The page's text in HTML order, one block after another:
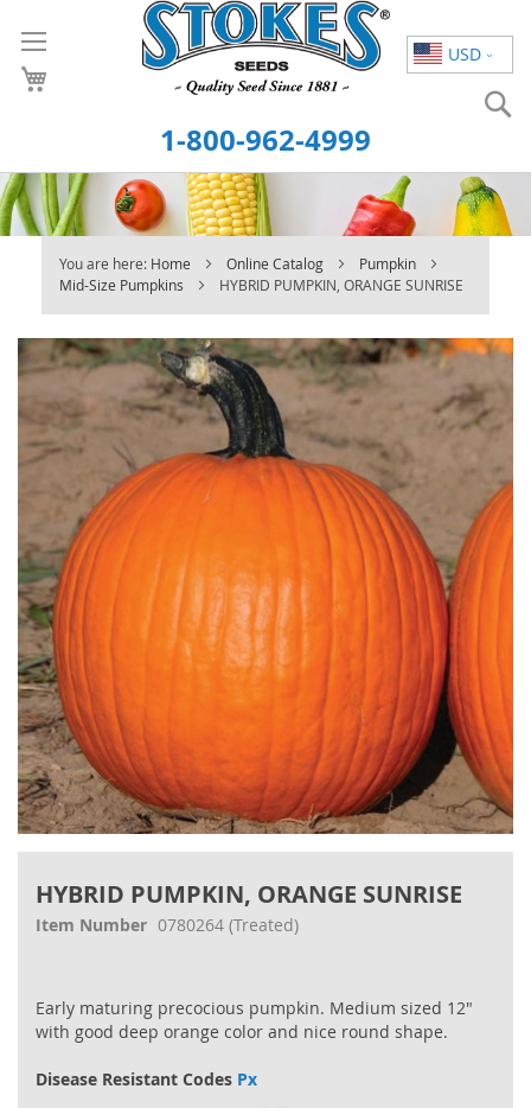
USD
to
Content
1-800-962-4999
You are here: Home Online Catalog
Pumpkin
Mid-Size Pumpkins
HYBRID PUMPKIN, ORANGE SUNRISE
HYBRID PUMPKIN, ORANGE SUNRISE
Item Number 0780264 (Treated)
Early maturing precocious pumpkin. Medium sized 12"
with good deep orange color and nice round shape.
Disease Resistant Codes Px
Skip
to
the
end
of
the
images
the
beginning
gallery